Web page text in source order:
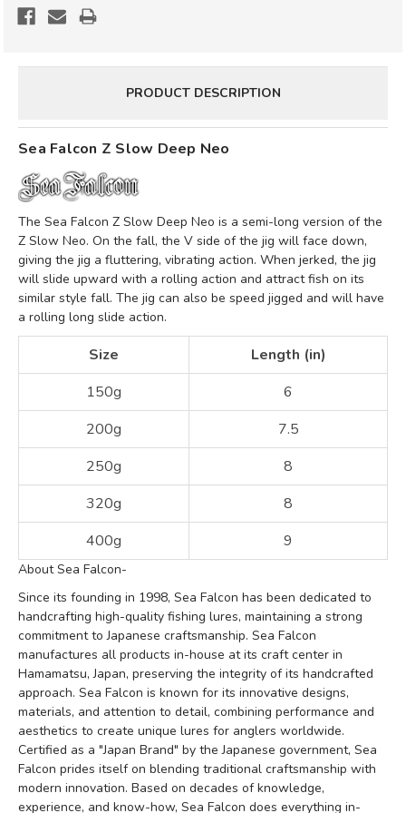
NEO
*CLEARANCE*
NEO
*CLEARANCE*
PRODUCT DESCRIPTION
Sea Falcon Z Slow Deep Neo
The Sea Falcon Z Slow Deep Neo is a semi-long version of the
Z Slow Neo. On the fall, the V side of the jig will face down,
giving the jig a fluttering, vibrating action. When jerked, the jig
will slide upward with a rolling action and attract fish on its
similar style fall. The jig can also be speed jigged and will have
a rolling long slide action.
Size
Length (in)
150g
6
200g
7.5
250g
8
320g
8
400g
9
About Sea Falcon-
Since its founding in 1998, Sea Falcon has been dedicated to
handcrafting high-quality fishing lures, maintaining a strong
commitment to Japanese craftsmanship. Sea Falcon
manufactures all products in-house at its craft center in
Hamamatsu, Japan, preserving the integrity of its handcrafted
approach. Sea Falcon is known for its innovative designs,
materials, and attention to detail, combining performance and
aesthetics to create unique lures for anglers worldwide.
Certified as a "Japan Brand" by the Japanese government, Sea
Falcon prides itself on blending traditional craftsmanship with
modern innovation. Based on decades of knowledge,
experience, and know-how, Sea Falcon does everything in-